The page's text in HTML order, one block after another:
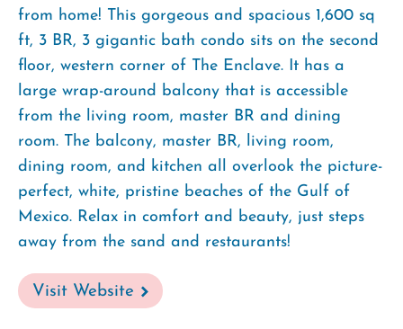
from home! This gorgeous and spacious 1,600 sq
ft, 3 BR, 3 gigantic bath condo sits on the second
floor, western corner of The Enclave. It has a
large wrap-around balcony that is accessible
from the living room, master BR and dining
room. The balcony, master BR, living room,
dining room, and kitchen all overlook the picture-
perfect, white, pristine beaches of the Gulf of
Mexico. Relax in comfort and beauty, just steps
away from the sand and restaurants!
Visit Website